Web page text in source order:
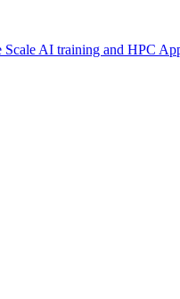
AI training and HPC